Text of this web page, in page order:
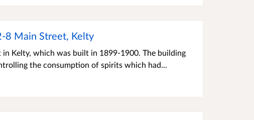
8 Main Street, Kelty
Kelty, which was built in 1899-1900. The building
the consumption of spirits which had...